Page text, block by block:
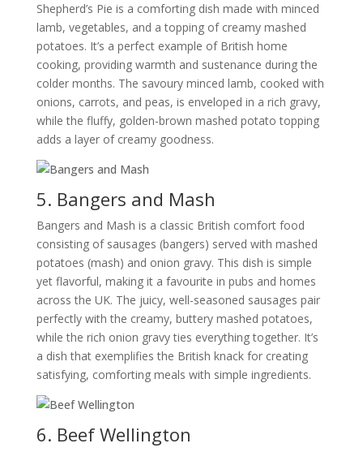
Shepherd’s Pie is a comforting dish made with minced
lamb, vegetables, and a topping of creamy mashed
potatoes. It’s a perfect example of British home
cooking, providing warmth and sustenance during the
colder months. The savoury minced lamb, cooked with
onions, carrots, and peas, is enveloped in a rich gravy,
while the fluffy, golden-brown mashed potato topping
adds a layer of creamy goodness.
5. Bangers and Mash
Bangers and Mash is a classic British comfort food
consisting of sausages (bangers) served with mashed
potatoes (mash) and onion gravy. This dish is simple
yet flavorful, making it a favourite in pubs and homes
across the UK. The juicy, well-seasoned sausages pair
perfectly with the creamy, buttery mashed potatoes,
while the rich onion gravy ties everything together. It’s
a dish that exemplifies the British knack for creating
satisfying, comforting meals with simple ingredients.
6. Beef Wellington